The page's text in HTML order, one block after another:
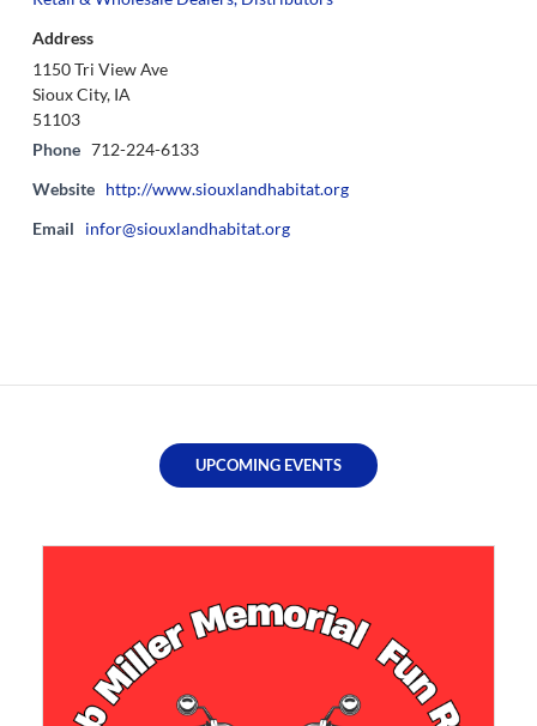
Address
1150 Tri View Ave
Sioux City, IA
51103
Phone 712-224-6133
Website http://www.siouxlandhabitat.org
Email
infor@siouxlandhabitat.org
UPCOMING EVENTS